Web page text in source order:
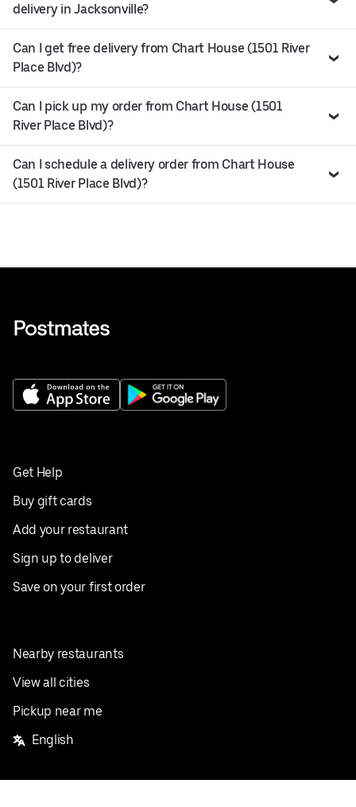
delivery in Jacksonville?
Can I get free delivery from Chart House (1501 River
Place Blvd)?
Can I pick up my order from Chart House (1501
River Place Blvd)?
Can I schedule a delivery order from Chart House
(1501 River Place Blvd)?
Get Help
Buy gift cards
Add your restaurant
Sign up to deliver
Save on your first order
Nearby restaurants
View all cities
Pickup near me
English